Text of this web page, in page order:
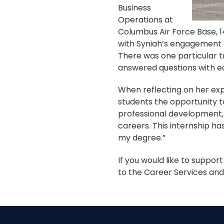
Business
Operations at
Columbus Air Force Base,
with Syniah’s
There was one particular
answered questions with
When reflecting on her
students the opportunity
professional
careers. This internship
my degree.”
If you would like to
to the Career Services